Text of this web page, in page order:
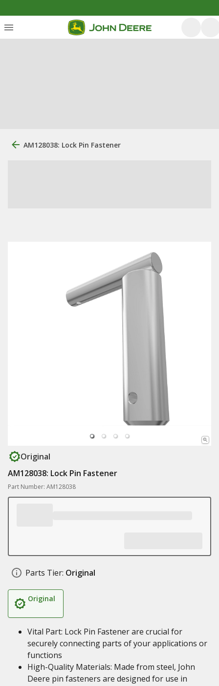
AM128038: Lock Pin Fastener
Original
AM128038: Lock Pin Fastener
Part Number: AM128038
Parts Tier: Original
Original
Vital Part: Lock Pin Fastener are crucial for
securely connecting parts of your applications or
functions
High-Quality Materials: Made from steel, John
Deere pin fasteners are designed for use in